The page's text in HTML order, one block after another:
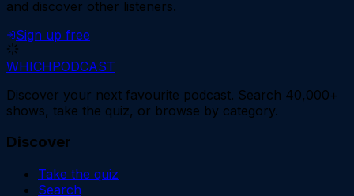
and discover other listeners.
Sign up free
WHICHPODCAST
Discover your next favourite podcast. Search 40,000+
shows, take the quiz, or browse by category.
Discover
Take the quiz
Search